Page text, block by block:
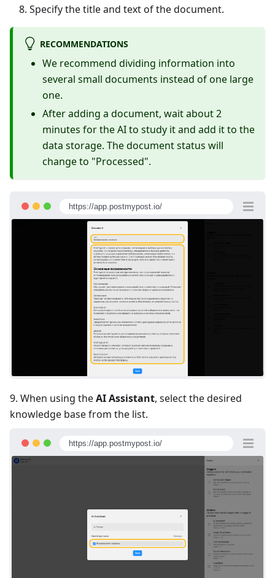
Specify the title and text of the document.
RECOMMENDATIONS
We recommend dividing information into
several small documents instead of one large
one.
After adding a document, wait about 2
minutes for the AI to study it and add it to the
data storage. The document status will
change to "Processed".
https://app.postmypost.io/
9. When using theAI Assistant, select the desired
knowledge base from the list.
https://app.postmypost.io/